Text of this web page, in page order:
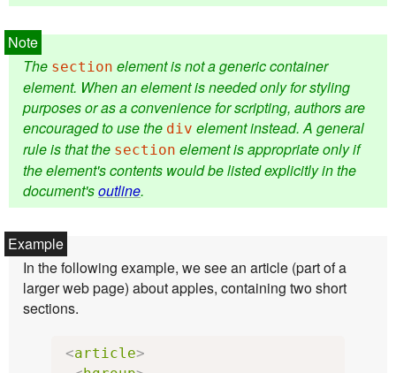
The section element is not a generic container
element. When an element is needed only for styling
purposes or as a convenience for scripting, authors are
encouraged to use the div element instead. A general
rule is that the section element is appropriate only if
the element's contents would be listed explicitly in the
document'soutline.
In the following example, we see an article (part of a
larger web page) about apples, containing two short
sections.
<article>